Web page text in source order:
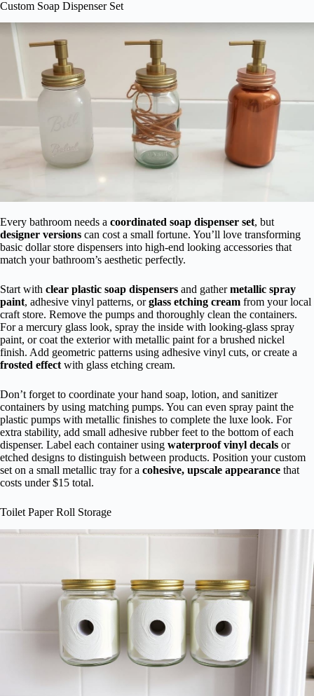
Custom Soap Dispenser Set
Every bathroom needs a coordinated soap dispenser set, but
designer versions can cost a small fortune. You’ll love transforming
basic dollar store dispensers into high-end looking accessories that
match your bathroom’s aesthetic perfectly.
Start with clear plastic soap dispensers and gathermetallic spray
paint, adhesive vinyl patterns, orglass etching cream from your local
craft store. Remove the pumps and thoroughly clean the containers.
For a mercury glass look, spray the inside with looking-glass spray
paint, or coat the exterior with metallic paint for a brushed nickel
finish. Add geometric patterns using adhesive vinyl cuts, or create a
frosted effect with glass etching cream.
Don’t forget to coordinate your hand soap, lotion, and sanitizer
containers by using matching pumps. You can even spray paint the
plastic pumps with metallic finishes to complete the luxe look. For
extra stability, add small adhesive rubber feet to the bottom of each
dispenser. Label each container using waterproof vinyl decals or
etched designs to distinguish between products. Position your custom
set on a small metallic tray for a cohesive, upscale appearance that
costs under $15 total.
Toilet Paper Roll Storage